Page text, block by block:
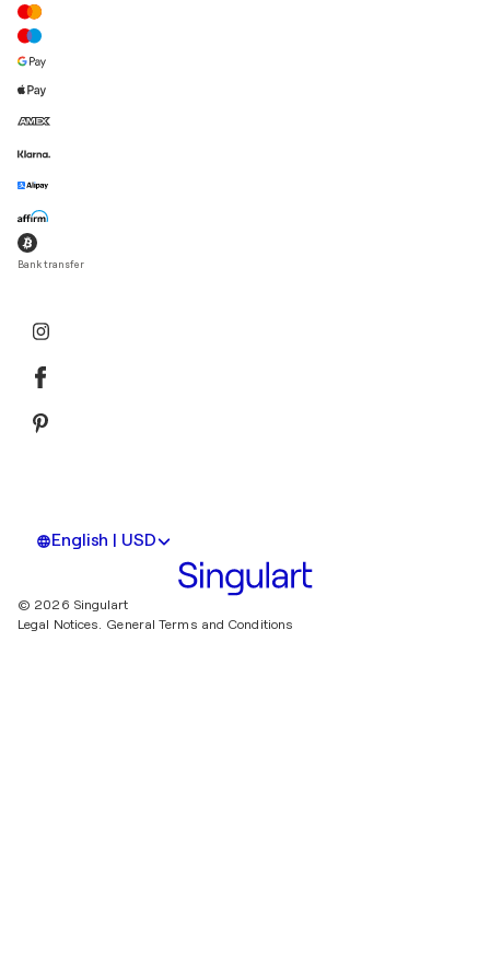
Bank transfer
English | USD
© 2026 Singulart
Legal Notices. General Terms and Conditions